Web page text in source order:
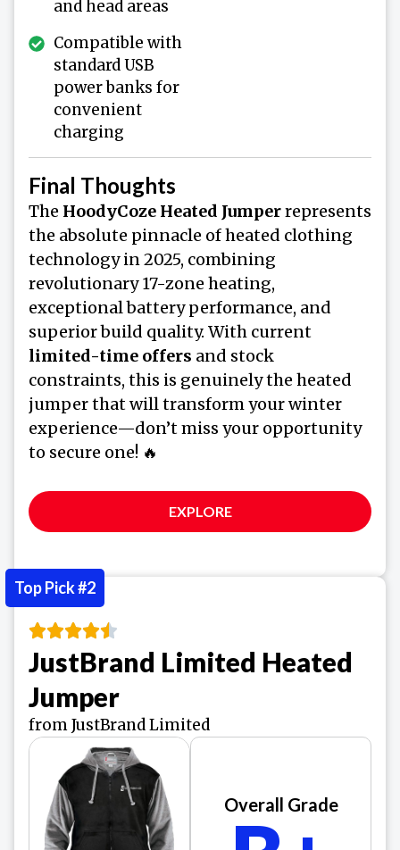
and head areas
Compatible with
standard USB
power banks for
convenient
charging
Final Thoughts
The HoodyCoze Heated Jumperrepresents
the absolute pinnacle of heated clothing
technology in 2025, combining
revolutionary 17-zone heating,
exceptional battery performance, and
superior build quality. With current
limited-time offers and stock
constraints, this is genuinely the heated
jumper that will transform your winter
experience—don’t miss your opportunity
to secure one! 🔥
EXPLORE
JustBrand Limited Heated
Jumper
from JustBrand Limited
Overall Grade
Top Pick #2